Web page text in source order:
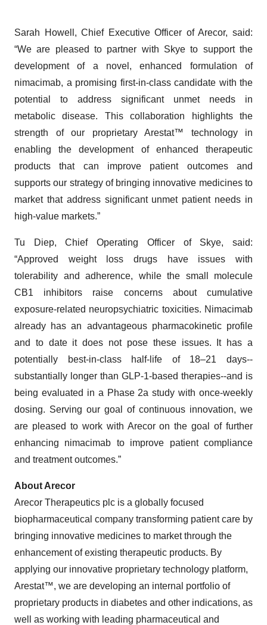
Sarah Howell, Chief Executive Officer of Arecor, said:
“We are pleased to partner with Skye to support the
development of a novel, enhanced formulation of
nimacimab, a promising first-in-class candidate with the
potential to address significant unmet needs in
metabolic disease. This collaboration highlights the
strength of our proprietary Arestat™ technology in
enabling the development of enhanced therapeutic
products that can improve patient outcomes and
supports our strategy of bringing innovative medicines to
market that address significant unmet patient needs in
high-value markets.”
Tu Diep, Chief Operating Officer of Skye, said:
“Approved weight loss drugs have issues with
tolerability and adherence, while the small molecule
CB1 inhibitors raise concerns about cumulative
exposure-related neuropsychiatric toxicities. Nimacimab
already has an advantageous pharmacokinetic profile
and to date it does not pose these issues. It has a
potentially best-in-class half-life of 18–21 days--
substantially longer than GLP-1-based therapies--and is
being evaluated in a Phase 2a study with once-weekly
dosing. Serving our goal of continuous innovation, we
are pleased to work with Arecor on the goal of further
enhancing nimacimab to improve patient compliance
and treatment outcomes.”
About Arecor
Arecor Therapeutics plc is a globally focused
biopharmaceutical company transforming patient care by
bringing innovative medicines to market through the
enhancement of existing therapeutic products. By
applying our innovative proprietary technology platform,
Arestat™, we are developing an internal portfolio of
proprietary products in diabetes and other indications, as
well as working with leading pharmaceutical and